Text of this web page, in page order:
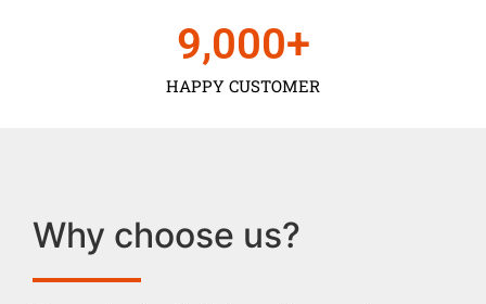
HAPPY CUSTOMER
9,000+
Why choose us?